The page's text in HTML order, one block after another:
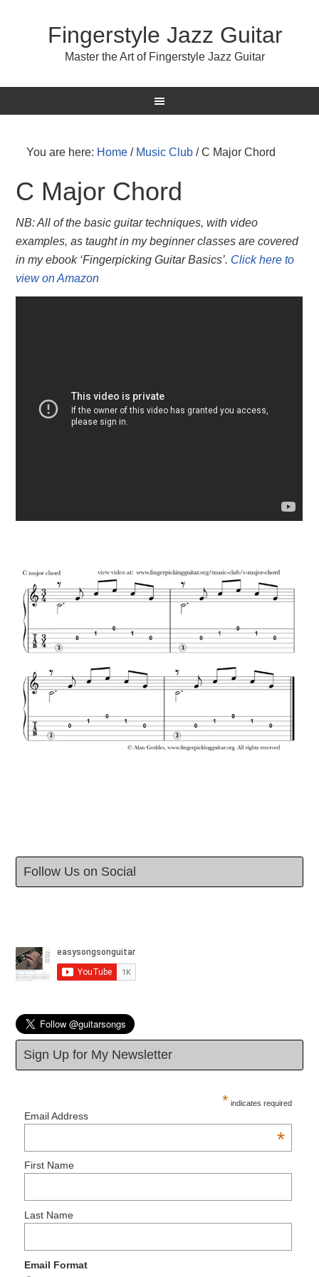
Fingerstyle Jazz Guitar
Master the Art of Fingerstyle Jazz Guitar
You are here: Home / Music Club /C Major Chord
C Major Chord
NB: All of the basic guitar techniques, with video
examples, as taught in my beginner classes are covered
in my ebook ‘Fingerpicking Guitar Basics’. Click here to
view on Amazon
Follow Us on Social
Sign Up for My Newsletter
* indicates required
Email Address
*
First Name
Last Name
Email Format